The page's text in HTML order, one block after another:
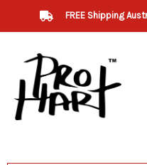
FREE Shipping